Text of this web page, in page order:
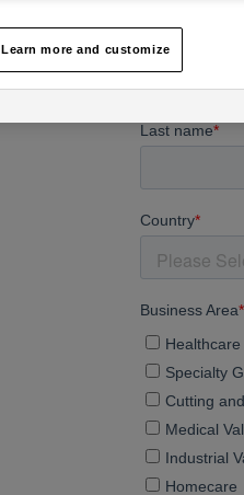
Learn more and customize